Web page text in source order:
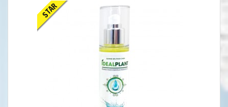
STAR